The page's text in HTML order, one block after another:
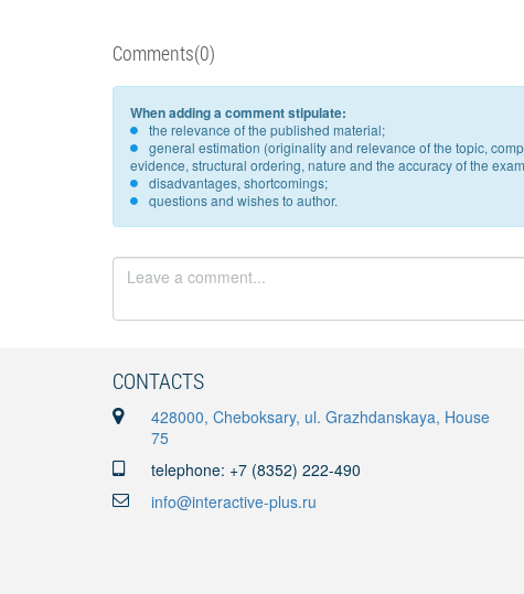
Comments(0)
When adding a comment stipulate:
the relevance of the published material;
general estimation (originality and relevance of the topic,
evidence, structural ordering, nature and the accuracy of the
disadvantages, shortcomings;
questions and wishes to author.
CONTACTS
428000, Cheboksary, ul. Grazhdanskaya, House
75
telephone: +7 (8352) 222-490
info@interactive-plus.ru